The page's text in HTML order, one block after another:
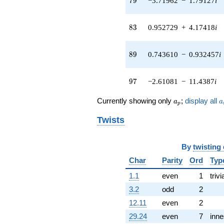
(-5.07708 +
1.79536i)
+5.31686
q^{59} +
9.45389i)
q^{61} +
5.83051i)
q^{62} +
(-0.326477 +
q^{65} +
(-4.07320 -
1.96155i)
q^{67} +
(-1.65118 -
7.23427i)
q^{68}
83
83 0.952729 + 4.17418i
89
89 0.743610 − 0.932457i
97
97 −2.61081 − 11.4387i
Currently showing only a_p
ap ; display all a
Twists
By twisting
Char
Parity Ord
1.1
even 1
3.2
odd 2
12.11
even 2
29.24
even 7